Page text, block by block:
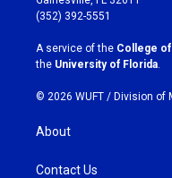
g
r
a
m
o
k
(352) 392-5551
A service of the College
the University of Florida
© 2026 WUFT / Division of
About
Contact Us